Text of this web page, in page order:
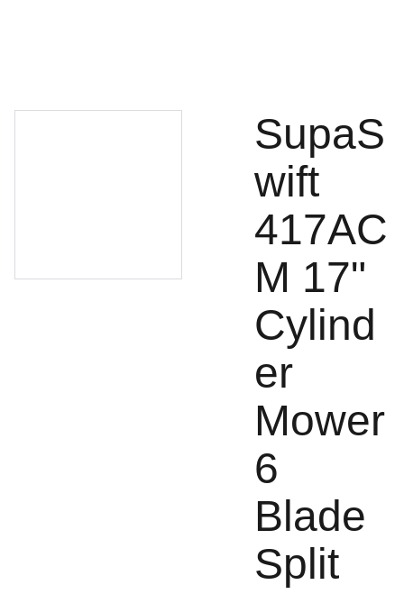
SupaS
wift
417AC
M 17"
Cylind
er
Mower
6
Blade
Split